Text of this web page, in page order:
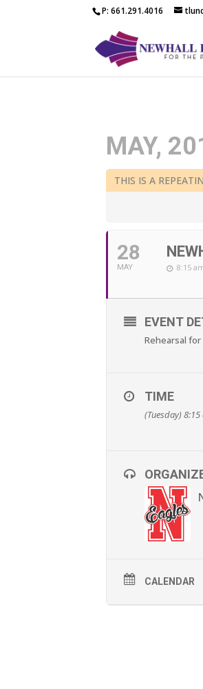
P: 661.291.4016
MAY,
THIS IS A
28
MAY 8:15
EVENT
Rehearsal
TIME
(Tuesday)
CALENDAR